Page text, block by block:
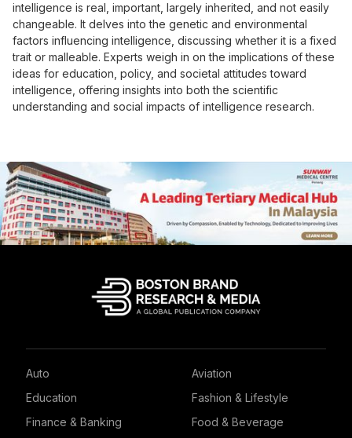
intelligence is real, important, largely inherited, and not easily
changeable. It delves into the genetic and environmental
factors influencing intelligence, discussing whether it is a fixed
trait or malleable. Experts weigh in on the implications of these
ideas for education, policy, and societal attitudes toward
intelligence, offering insights into both the scientific
understanding and social impacts of intelligence research.
Auto
Aviation
Education
Fashion & Lifestyle
Finance & Banking
Food & Beverage